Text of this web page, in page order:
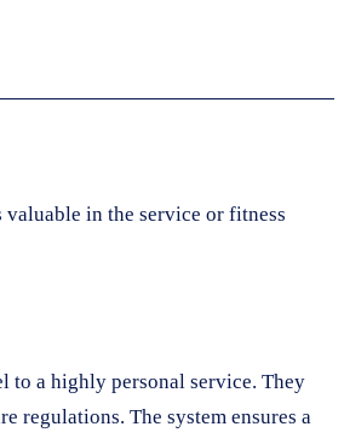
in the service or fitness
to a highly personal service. They
regulations. The system ensures a